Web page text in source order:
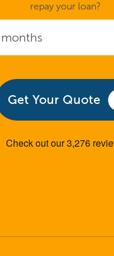
repay your loan?
Get Your Quote